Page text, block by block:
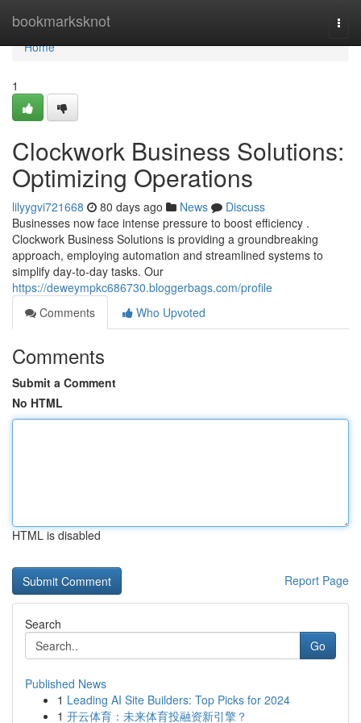
bookmarksknot
Home
Home
1
Clockwork Business Solutions:
Optimizing Operations
lilyygvi721668 80 days ago News
Discuss
Businesses now face intense pressure to boost efficiency .
Clockwork Business Solutions is providing a groundbreaking
approach, employing automation and streamlined systems to
simplify day-to-day tasks. Our
https://deweympkc686730.bloggerbags.com/profile
Comments
Who Upvoted
Comments
Submit a Comment
No HTML
HTML is disabled
Report Page
Search
Go
Published News
1 Leading AI Site Builders: Top Picks for 2024
1 开云体育：未来体育投融资新引擎？